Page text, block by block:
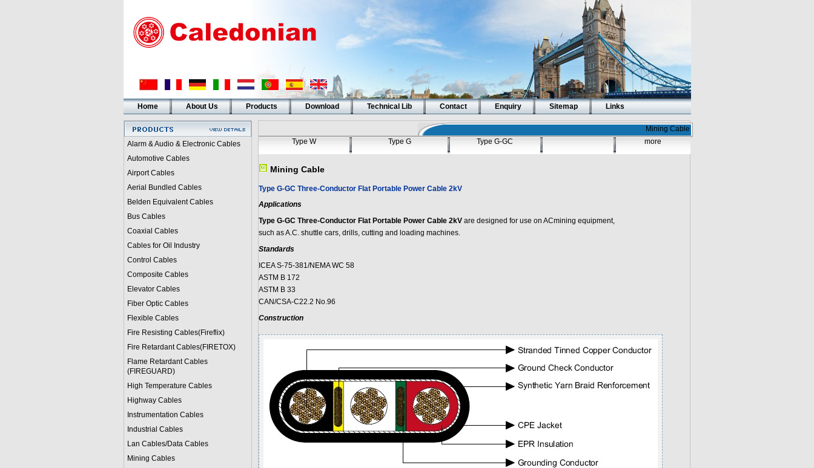
Home About Us Products Download Technical Lib Contact Enquiry Sitemap Links
Alarm & Audio & Electronic Cables
Automotive Cables
Airport Cables
Aerial Bundled Cables
Belden Equivalent Cables
Bus Cables
Coaxial Cables
Cables for Oil Industry
Control Cables
Composite Cables
Elevator Cables
Fiber Optic Cables
Flexible Cables
Fire Resisting Cables(Fireflix)
Fire Retardant Cables(FIRETOX)
Flame Retardant Cables
(FIREGUARD)
High Temperature Cables
Highway Cables
Instrumentation Cables
Industrial Cables
Lan Cables/Data Cables
Mining Cables
Mining Cable
Type W
Type G Type G-GC more
Mining Cable
Type G-GC Three-Conductor Flat Portable Power Cable 2kV
Applications
Type G-GC Three-Conductor Flat Portable Power Cable 2kVare designed for use on ACmining equipment,
such as A.C. shuttle cars, drills, cutting and loading machines.
Standards
ICEA S-75-381/NEMA WC 58
ASTM B 172
ASTM B 33
CAN/CSA-C22.2 No.96
Construction